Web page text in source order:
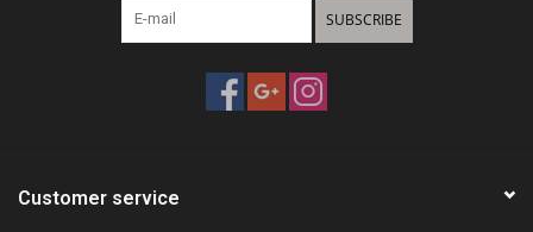
SUBSCRIBE
Customer service